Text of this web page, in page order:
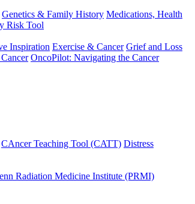
Genetics & Family History Medications, Health
Risk Tool
Inspiration Exercise & Cancer Grief and Loss
OncoPilot: Navigating the Cancer
CAncer Teaching Tool (CATT) Distress
Radiation Medicine Institute (PRMI)